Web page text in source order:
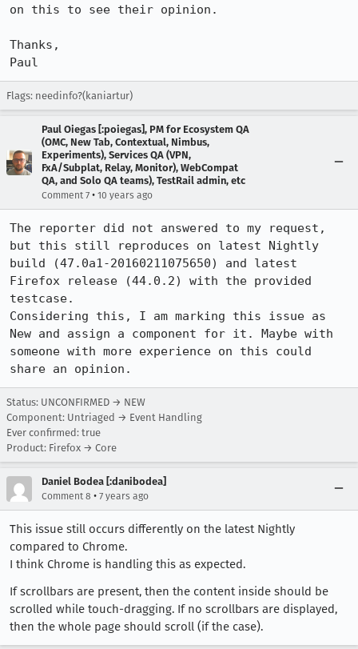
on this to see their opinion.
Thanks,
Paul
Flags: needinfo?(kaniartur)
Paul Oiegas [:poiegas], PM for Ecosystem QA
(OMC, New Tab, Contextual, Nimbus,
Experiments), Services QA (VPN,
FxA/Subplat, Relay, Monitor), WebCompat
QA, and Solo QA teams), TestRail admin, etc
Comment 7 • 10 years ago
The reporter did not answered to my request,
but this still reproduces on latest Nightly
build (47.0a1-20160211075650) and latest
Firefox release (44.0.2) with the provided
testcase.
Considering this, I am marking this issue as
New and assign a component for it. Maybe with
someone with more experience on this could
share an opinion.
Status: UNCONFIRMED → NEW
Component: Untriaged → Event Handling
Ever confirmed: true
Product: Firefox → Core
Daniel Bodea [:danibodea]
Comment 8 • 7 years ago
This issue still occurs differently on the latest Nightly
compared to Chrome.
I think Chrome is handling this as expected.
If scrollbars are present, then the content inside should be
scrolled while touch-dragging. If no scrollbars are displayed,
then the whole page should scroll (if the case).